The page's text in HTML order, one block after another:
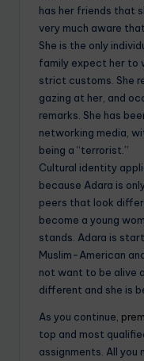
has her friends that
very much aware
She is the only
family expect her to
strict customs. She
gazing at her, and
remarks. She has
networking media,
being a “terrorist.”
Cultural identity
because Adara is
peers that look
become a young
stands. Adara is
Muslim-American
not want to be alive
different and she is
As you continue,
top and most
assignments. All you